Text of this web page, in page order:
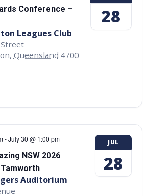
Conference –
Leagues Club
, Queensland 4700
28
-July 30 @ 1:00 pm
NSW 2026
Auditorium
JUL
28